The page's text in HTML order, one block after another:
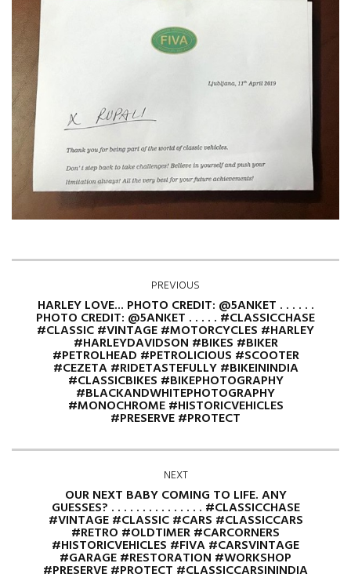
PREVIOUS
HARLEY LOVE... PHOTO CREDIT: @5ANKET . . . . . .
PHOTO CREDIT: @5ANKET . . . . . #CLASSICCHASE
#CLASSIC #VINTAGE #MOTORCYCLES #HARLEY
#HARLEYDAVIDSON #BIKES #BIKER
#PETROLHEAD #PETROLICIOUS #SCOOTER
#CEZETA #RIDETASTEFULLY #BIKEININDIA
#CLASSICBIKES #BIKEPHOTOGRAPHY
#BLACKANDWHITEPHOTOGRAPHY
#MONOCHROME #HISTORICVEHICLES
#PRESERVE #PROTECT
NEXT
OUR NEXT BABY COMING TO LIFE. ANY
GUESSES? . . . . . . . . . . . . . . . #CLASSICCHASE
#VINTAGE #CLASSIC #CARS #CLASSICCARS
#RETRO #OLDTIMER #CARCORNERS
#HISTORICVEHICLES #FIVA #CARSVINTAGE
#GARAGE #RESTORATION #WORKSHOP